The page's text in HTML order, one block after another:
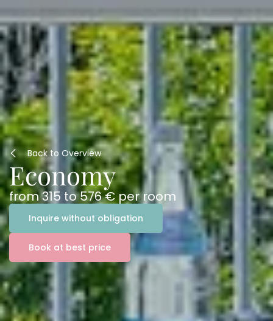
Back to Overview
Economy
from315 to576 € per room
Inquire without obligation
Book at best price